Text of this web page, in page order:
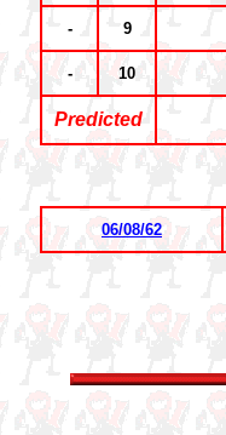
- 9
- 10
Predicted
06/08/62